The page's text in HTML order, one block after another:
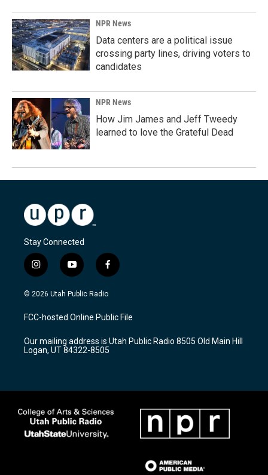
NPR News
Data centers are a political issue
crossing party lines, driving voters to
candidates
NPR News
How Jim James and Jeff Tweedy
learned to love the Grateful Dead
Stay Connected
i
n
s
a
g
a
m
y
o
u
u
b
f
a
c
b
o
k
© 2026 Utah Public Radio
FCC-hosted Online Public File
Our mailing address is Utah Public Radio 8505 Old Main Hill
Logan, UT 84322-8505